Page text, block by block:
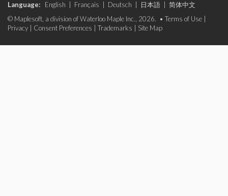
Language: English Français Deutsch 日本語
简体中文
© Maplesoft, a division of Waterloo Maple Inc., 2026. • Terms of Use
Privacy
Consent Preferences Trademarks Site Map